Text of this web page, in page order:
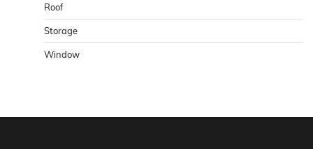
Roof
Storage
Window